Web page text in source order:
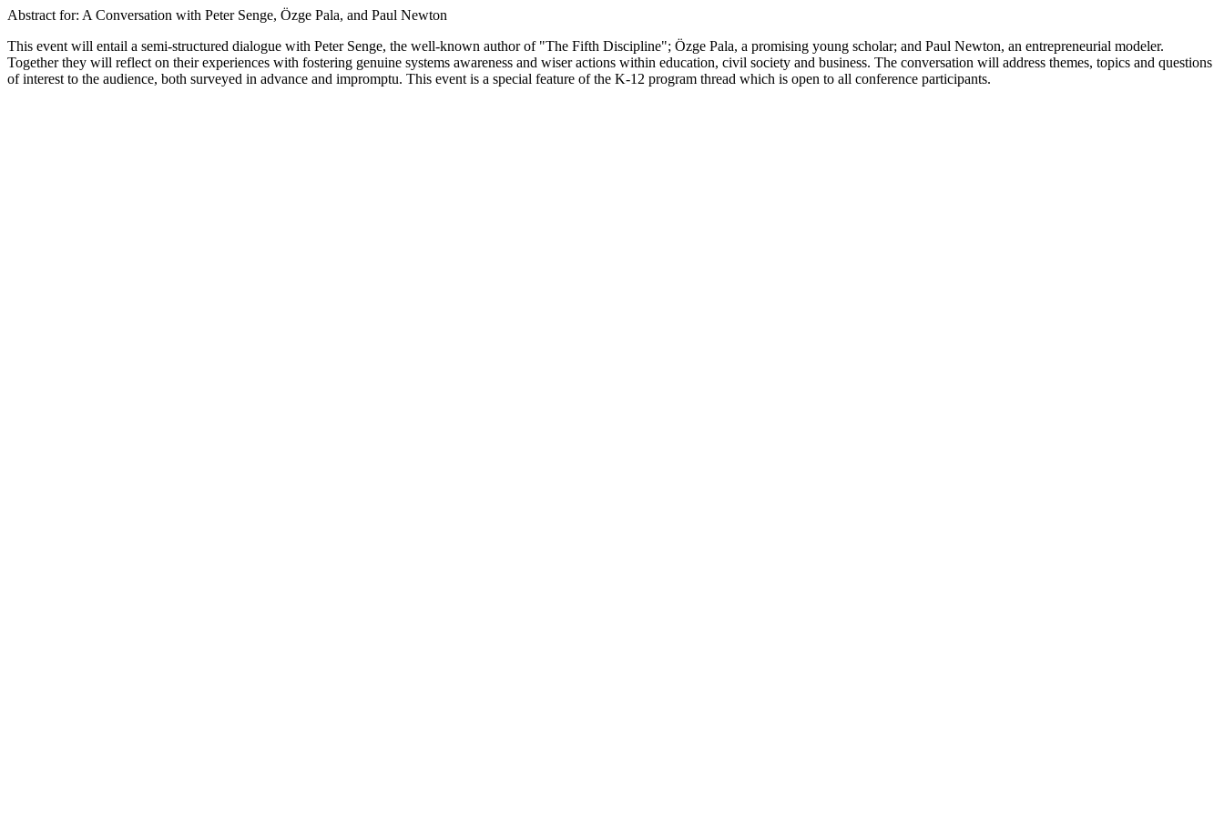
Abstract for: A Conversation with Peter Senge, Özge Pala, and Paul Newton
This event will entail a semi-structured dialogue with Peter Senge, the well-known author of "The Fifth Discipline"; Özge Pala, a promising young scholar; and Paul Newton, an entrepreneurial modeler.
Together they will reflect on their experiences with fostering genuine systems awareness and wiser actions within education, civil society and business. The conversation will address themes, topics and questions
of interest to the audience, both surveyed in advance and impromptu. This event is a special feature of the K-12 program thread which is open to all conference participants.